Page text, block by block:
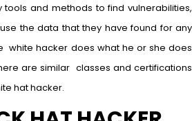
tools and methods to find vulnerabilities,
the data that they have found for any
white hacker does what he or she does
are similar classes and certifications
hat hacker.